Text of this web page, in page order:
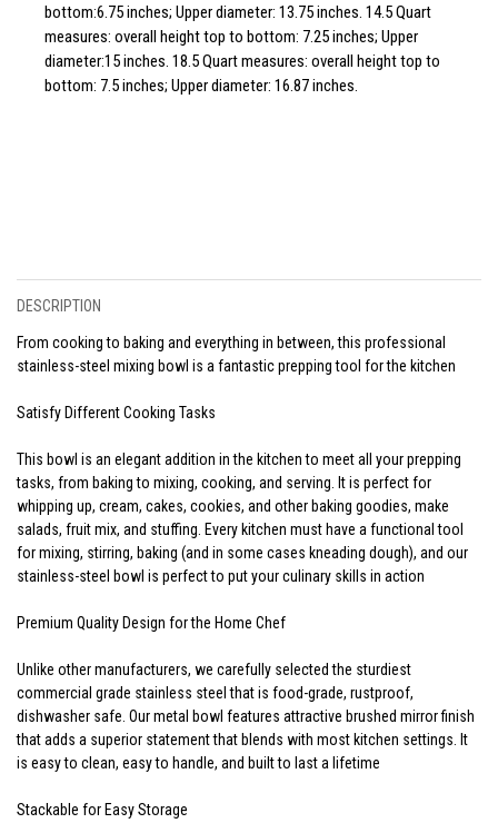
bottom:6.75 inches; Upper diameter: 13.75 inches. 14.5 Quart
measures: overall height top to bottom: 7.25 inches; Upper
diameter:15 inches. 18.5 Quart measures: overall height top to
bottom: 7.5 inches; Upper diameter: 16.87 inches.
DESCRIPTION
From cooking to baking and everything in between, this professional
stainless-steel mixing bowl is a fantastic prepping tool for the kitchen
Satisfy Different Cooking Tasks
This bowl is an elegant addition in the kitchen to meet all your prepping
tasks, from baking to mixing, cooking, and serving. It is perfect for
whipping up, cream, cakes, cookies, and other baking goodies, make
salads, fruit mix, and stuffing. Every kitchen must have a functional tool
for mixing, stirring, baking (and in some cases kneading dough), and our
stainless-steel bowl is perfect to put your culinary skills in action
Premium Quality Design for the Home Chef
Unlike other manufacturers, we carefully selected the sturdiest
commercial grade stainless steel that is food-grade, rustproof,
dishwasher safe. Our metal bowl features attractive brushed mirror finish
that adds a superior statement that blends with most kitchen settings. It
is easy to clean, easy to handle, and built to last a lifetime
Stackable for Easy Storage